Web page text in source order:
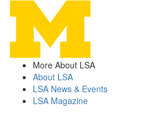
More About LSA
About LSA
LSA News & Events
LSA Magazine